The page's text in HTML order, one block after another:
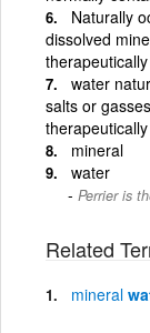
Naturally
dissolved
water
salts or
therapeutically
mineral
water
Perrier is
Related
mineral